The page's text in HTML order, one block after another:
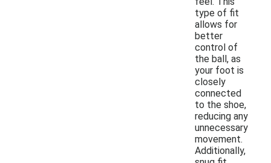
type of fit
allows for
better
control of
the ball, as
your foot is
closely
connected
to the shoe,
reducing any
unnecessary
movement.
Additionally,